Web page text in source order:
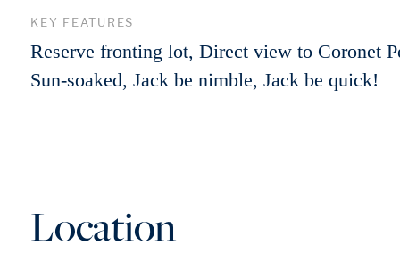
KEY FEATURES
Reserve fronting lot, Direct view to Coronet
Sun-soaked, Jack be nimble, Jack be quick!
Location